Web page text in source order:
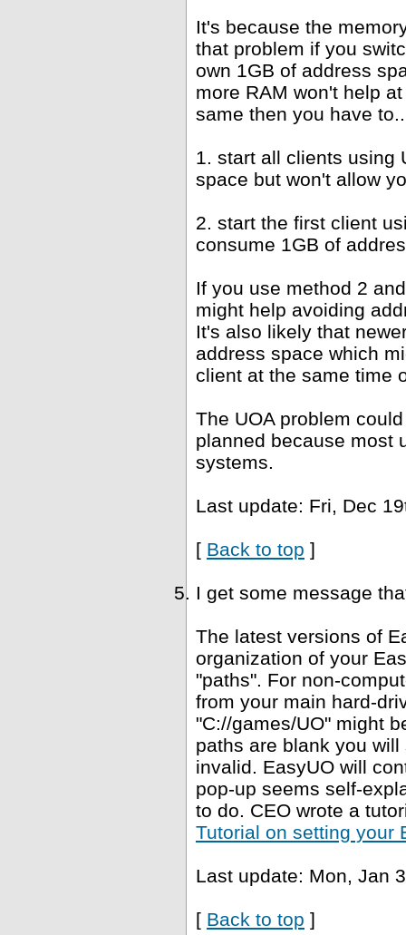
It's because the
that problem if you
own 1GB of address
more RAM won't help
same then you have
1. start all clients using
space but won't allow
2. start the first client
consume 1GB of
If you use method 2
might help avoiding
It's also likely that
address space which
client at the same time
The UOA problem
planned because most
systems.
Last update: Fri, Dec
[ Back to top ]
I get some message
The latest versions of
organization of your
"paths". For non-
from your main hard-
"C://games/UO" might
paths are blank you
invalid. EasyUO will
pop-up seems self-
to do. CEO wrote a
Tutorial on setting your
Last update: Mon, Jan
[ Back to top ]